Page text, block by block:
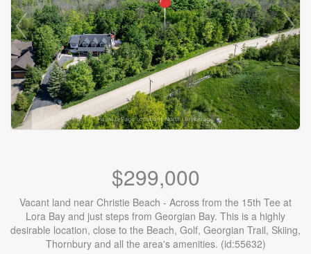
$299,000
Vacant land near Christie Beach - Across from the 15th Tee at
Lora Bay and just steps from Georgian Bay. This is a highly
desirable location, close to the Beach, Golf, Georgian Trail, Skiing,
Thornbury and all the area's amenities. (id:55632)